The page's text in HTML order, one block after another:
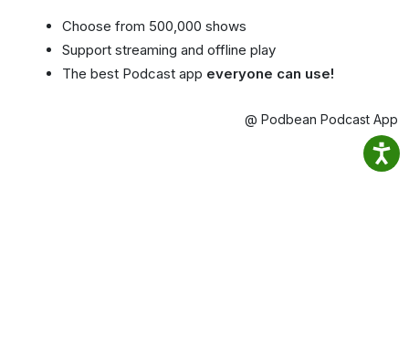
Choose from 500,000 shows
Support streaming and offline play
The best Podcast app everyone can use!
@ Podbean Podcast App